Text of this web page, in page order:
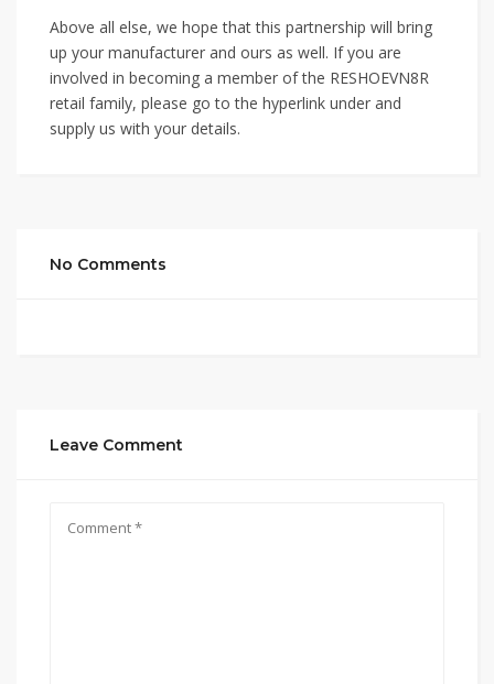
Above all else, we hope that this partnership will bring
up your manufacturer and ours as well. If you are
involved in becoming a member of the RESHOEVN8R
retail family, please go to the hyperlink under and
supply us with your details.
No Comments
Leave Comment